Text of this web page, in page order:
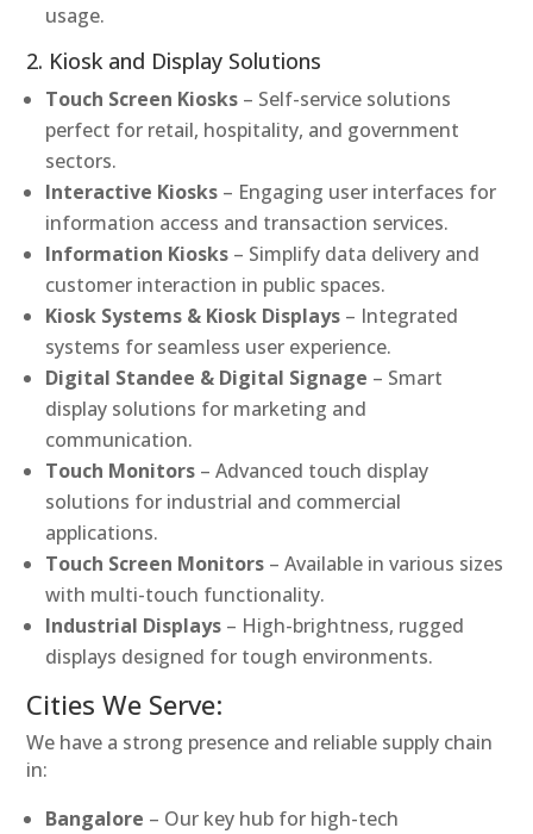
usage.
2. Kiosk and Display Solutions
Touch Screen Kiosks – Self-service solutions
perfect for retail, hospitality, and government
sectors.
Interactive Kiosks – Engaging user interfaces for
information access and transaction services.
Information Kiosks – Simplify data delivery and
customer interaction in public spaces.
Kiosk Systems & Kiosk Displays – Integrated
systems for seamless user experience.
Digital Standee & Digital Signage – Smart
display solutions for marketing and
communication.
Touch Monitors – Advanced touch display
solutions for industrial and commercial
applications.
Touch Screen Monitors – Available in various sizes
with multi-touch functionality.
Industrial Displays – High-brightness, rugged
displays designed for tough environments.
Cities We Serve:
We have a strong presence and reliable supply chain
in:
Bangalore – Our key hub for high-tech